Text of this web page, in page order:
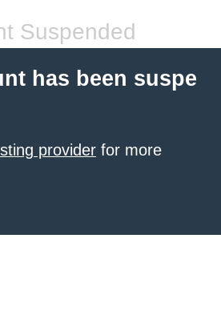
Suspended
has been suspe
provider for more